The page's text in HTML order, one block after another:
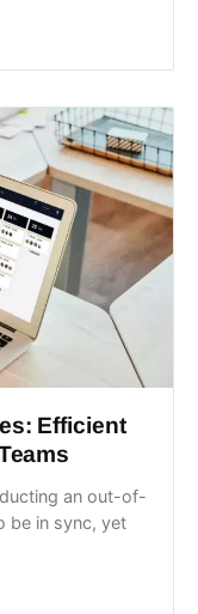
Efficient
an out-of-
be in sync, yet